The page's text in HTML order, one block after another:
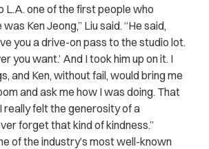
L.A. one of the first people who
Ken Jeong,” Liu said. “He said,
you a drive-on pass to the studio lot.
you want.’ And I took him up on it. I
and Ken, without fail, would bring me
and ask me how I was doing. That
felt the generosity of a
forget that kind of kindness.”
of the industry’s most well-known